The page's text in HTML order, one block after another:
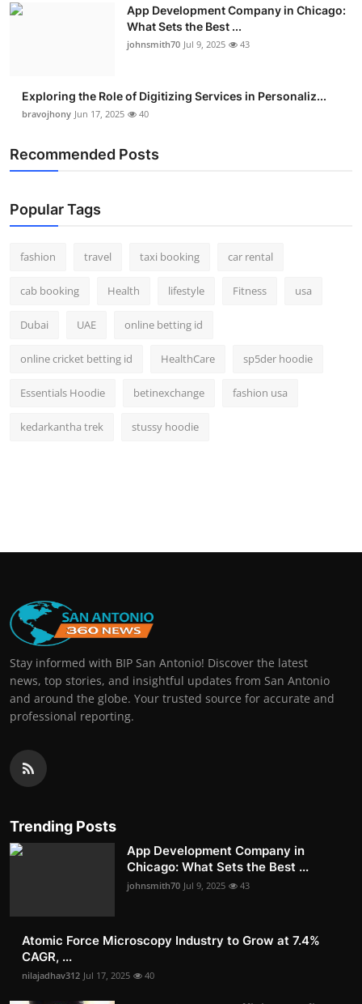
Press Release
App Development Company in Chicago:
What Sets the Best ...
johnsmith70 Jul 9, 2025 43
Exploring the Role of Digitizing Services in Personaliz...
bravojhony Jun 17, 2025 40
Recommended Posts
Popular Tags
fashion travel taxi booking car rental
cab booking Health lifestyle Fitness usa
Dubai UAE online betting id
online cricket betting id HealthCare sp5der hoodie
Essentials Hoodie betinexchange fashion usa
kedarkantha trek stussy hoodie
Stay informed with BIP San Antonio! Discover the latest
news, top stories, and insightful updates from San Antonio
and around the globe. Your trusted source for accurate and
professional reporting.
Trending Posts
App Development Company in
Chicago: What Sets the Best ...
johnsmith70 Jul 9, 2025 43
Atomic Force Microscopy Industry to Grow at 7.4%
CAGR, ...
nilajadhav312 Jul 17, 2025 40